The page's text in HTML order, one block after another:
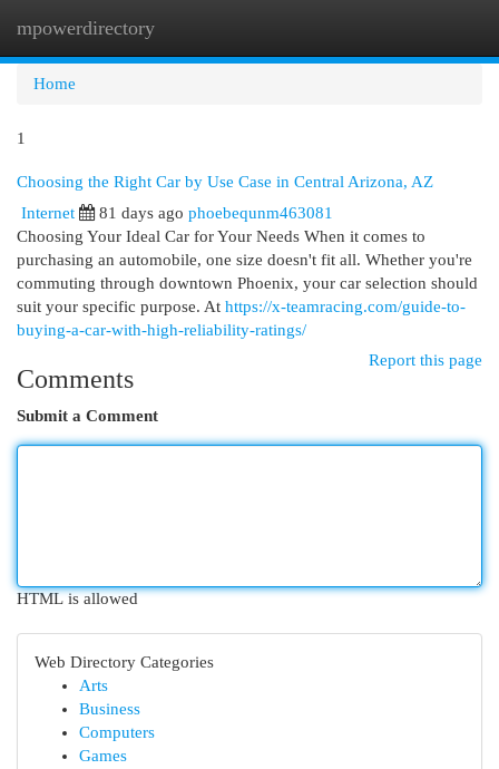
mpowerdirectory
Home
1
Choosing the Right Car by Use Case in Central Arizona, AZ
Internet
81 days ago phoebequnm463081
Choosing Your Ideal Car for Your Needs When it comes to
purchasing an automobile, one size doesn't fit all. Whether you're
commuting through downtown Phoenix, your car selection should
suit your specific purpose. At https://x-teamracing.com/guide-to-
buying-a-car-with-high-reliability-ratings/
Report this page
Comments
Submit a Comment
HTML is allowed
Web Directory Categories
Arts
Business
Computers
Games